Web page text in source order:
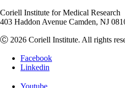
Coriell Institute for Medical Research
403 Haddon Avenue Camden, NJ
Ⓒ 2026 Coriell Institute. All rights
Facebook
Linkedin
Youtube